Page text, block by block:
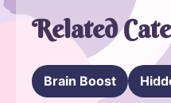
Related
Brain Boost